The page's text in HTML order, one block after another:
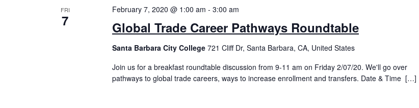
FRI
7 Global Trade Career Pathways Roundtable
February 7, 2020 @ 1:00 am - 3:00 am
Santa Barbara City College 721 Cliff Dr, Santa Barbara, CA, United States
Join us for a breakfast roundtable discussion from 9-11 am on Friday 2/07/20. We'll go over
pathways to global trade careers, ways to increase enrollment and transfers. Date & Time […]